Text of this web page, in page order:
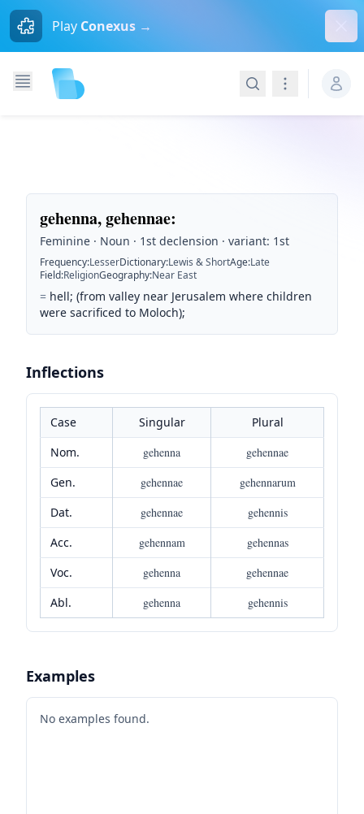
Play Conexus →
SearchNavigation
gehenna, gehennae:
Feminine · Noun · 1st declension · variant: 1st
Frequency:LesserDictionary:Lewis & ShortAge:Late
Field:ReligionGeography:Near East
= hell; (from valley near Jerusalem where children
were sacrificed to Moloch);
Inflections
Case Singular
Plural
Nom.
gehenna
gehennae
Gen.
gehennae
gehennarum
Dat.
gehennae
gehennis
Acc.
gehennam
gehennas
Voc.
gehenna
gehennae
Abl.
gehenna gehennis
Examples
No examples found.